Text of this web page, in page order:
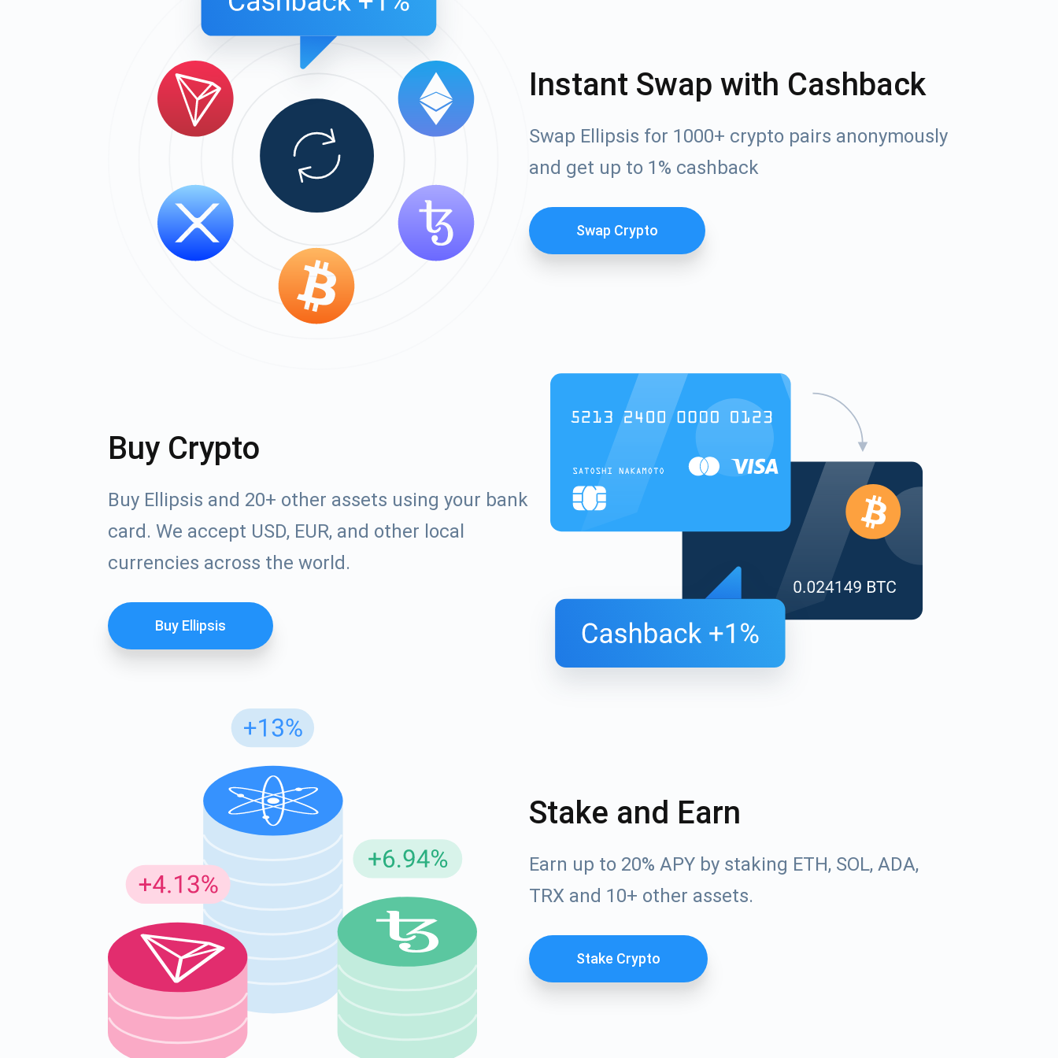
Instant Swap with Cashback
Swap Ellipsis for 1000+ crypto pairs anonymously
and get up to 1% cashback
Swap Crypto
Buy Crypto
Buy Ellipsis and 20+ other assets using your bank
card. We accept USD, EUR, and other local
currencies across the world.
Buy Ellipsis
Stake and Earn
Earn up to 20% APY by staking ETH, SOL, ADA,
TRX and 10+ other assets.
Stake Crypto
1,000,000
support@atomicwallet.io
Check out our YouTube
Subscribe for Updates
Be the first to receive the latest project updates and crypto guides